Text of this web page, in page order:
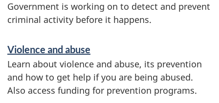
Government is working on to detect and prevent
criminal activity before it happens.
Violence and abuse
Learn about violence and abuse, its prevention
and how to get help if you are being abused.
Also access funding for prevention programs.